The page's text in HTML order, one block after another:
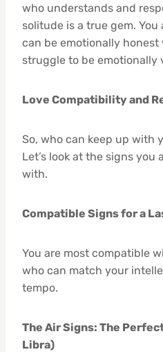
who understands and
solitude is a true gem.
can be emotionally
struggle to be emotionally
Love Compatibility and
So, who can keep up with
Let’s look at the signs you
with.
Compatible Signs for a
You are most compatible
who can match your
tempo.
The Air Signs: The
Libra)